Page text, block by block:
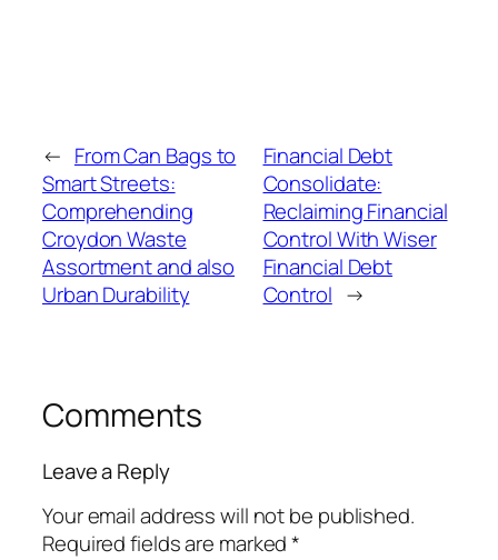
← From Can Bags to
Smart Streets:
Comprehending
Croydon Waste
Assortment and also
Urban Durability
Financial Debt
Consolidate:
Reclaiming Financial
Control With Wiser
Financial Debt
Control →
Comments
Leave a Reply
Your email address will not be published.
Required fields are marked*